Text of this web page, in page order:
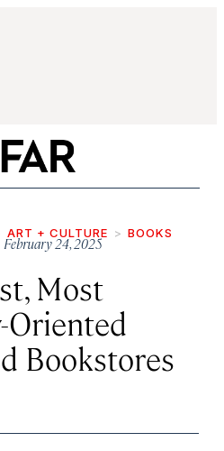
ART + CULTURE BOOKS
24, 2025
Most
Bookstores